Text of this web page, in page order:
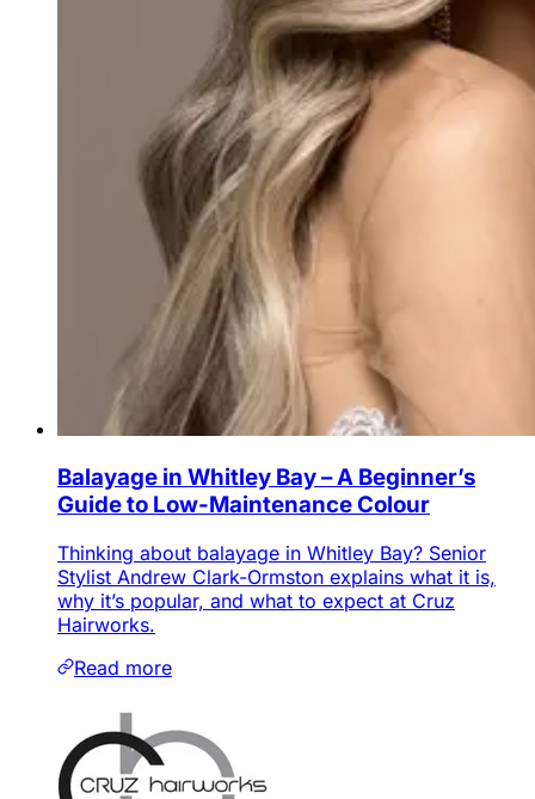
Balayage in Whitley Bay – A Beginner’s
Guide to Low-Maintenance Colour
Thinking about balayage in Whitley Bay? Senior
Stylist Andrew Clark-Ormston explains what it is,
why it’s popular, and what to expect at Cruz
Hairworks.
Read more